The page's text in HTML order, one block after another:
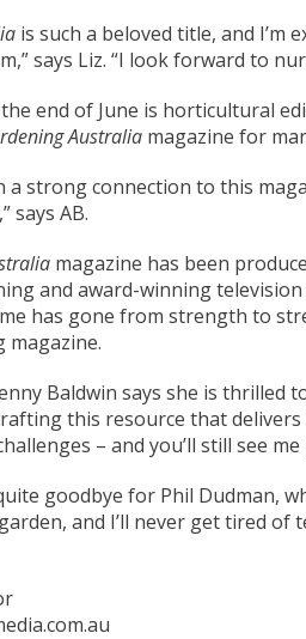
is such a beloved title, and
says Liz. “I look forward to
end of June is horticultural
Australia magazine for
a strong connection to this
says AB.
magazine has been
and award-winning television
has gone from strength to
magazine.
Baldwin says she is thrilled
this resource that
– and you’ll still see
goodbye for Phil Dudman,
and I’ll never get tired of